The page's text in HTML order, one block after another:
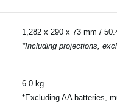
1,282 x 290 x 73 mm /
*Including projections,
6.0 kg
*Excluding AA batteries,